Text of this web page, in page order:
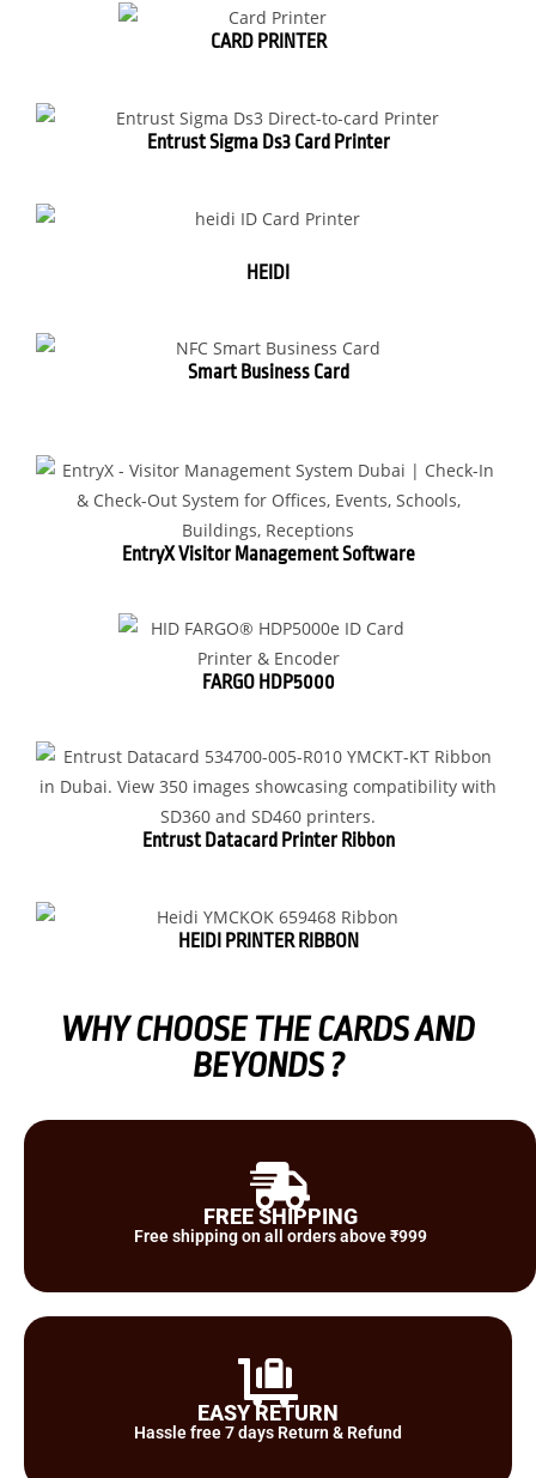
CARD PRINTER
Entrust Sigma Ds3 Card Printer
HEIDI
Smart Business Card
EntryX Visitor Management Software
FARGO HDP5000
Entrust Datacard Printer Ribbon
HEIDI PRINTER RIBBON
WHY CHOOSE THE CARDS AND
BEYONDS ?
FREE SHIPPING
Free shipping on all orders above ₹999
EASY RETURN
Hassle free 7 days Return & Refund